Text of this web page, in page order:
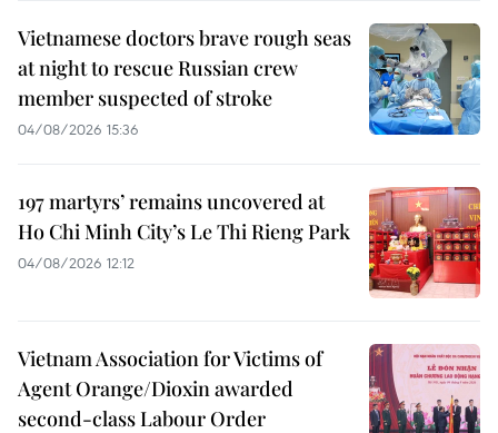
Vietnamese doctors brave rough seas
at night to rescue Russian crew
member suspected of stroke
04/08/2026 15:36
197 martyrs’ remains uncovered at
Ho Chi Minh City’s Le Thi Rieng Park
04/08/2026 12:12
Vietnam Association for Victims of
Agent Orange/Dioxin awarded
second-class Labour Order